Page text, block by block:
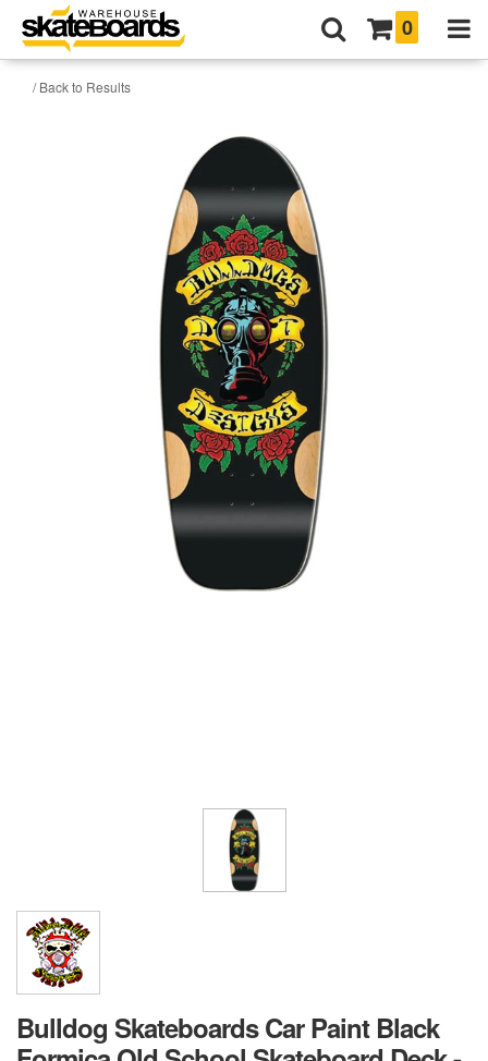
0
/ Back to Results
Bulldog Skateboards Car Paint Black